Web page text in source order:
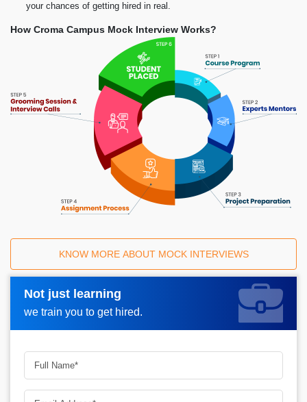
your chances of getting hired in real.
How Croma Campus Mock Interview Works?
KNOW MORE ABOUT MOCK INTERVIEWS
Not just learning
we train you to get hired.
Request A Call Back_